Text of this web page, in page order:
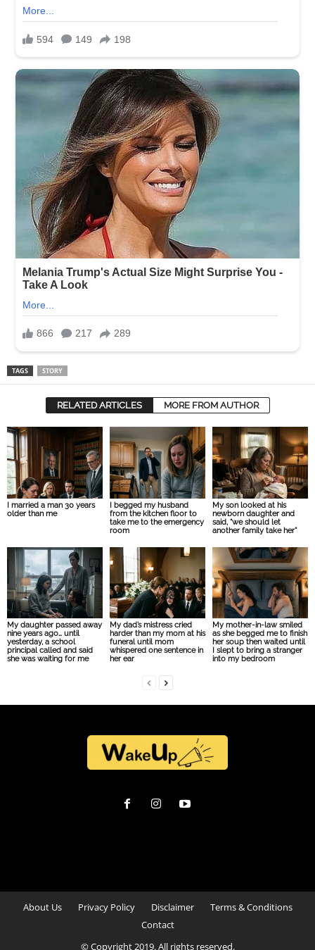
TAGS STORY
RELATED ARTICLES MORE FROM AUTHOR
I married a man 30 years
older than me
I begged my husband
from the kitchen floor to
take me to the emergency
room
My son looked at his
newborn daughter and
said, “we should let
another family take her”
My daughter passed away
nine years ago… until
yesterday, a school
principal called and said
she was waiting for me
My dad’s mistress cried
harder than my mom at his
funeral until mom
whispered one sentence in
her ear
My mother-in-law smiled
as she begged me to finish
her soup then waited until
I slept to bring a stranger
into my bedroom
About Us Privacy Policy Disclaimer
Terms & Conditions
Contact
© Copyright 2019. All rights reserved.